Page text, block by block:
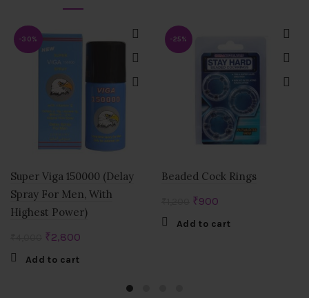
-30%
Super Viga 150000 (Delay
Spray For Men, With
Highest Power)
Original
₹2,800
Add to cart
-25%
Beaded Cock Rings
Original
price
₹900
Add to cart